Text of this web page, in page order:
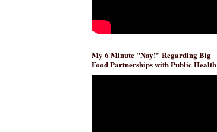
My 6 Minute "Nay!" Regarding Big
Food Partnerships with Public Health